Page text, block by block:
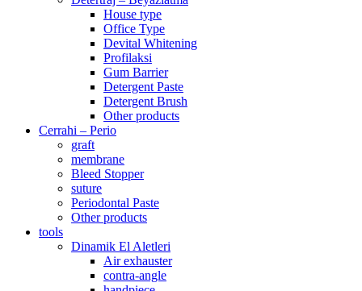
House type
Office Type
Devital Whitening
Profilaksi
Gum Barrier
Detergent Paste
Detergent Brush
Other products
Cerrahi – Perio
graft
membrane
Bleed Stopper
suture
Periodontal Paste
Other products
tools
Dinamik El Aletleri
Air exhauster
contra-angle